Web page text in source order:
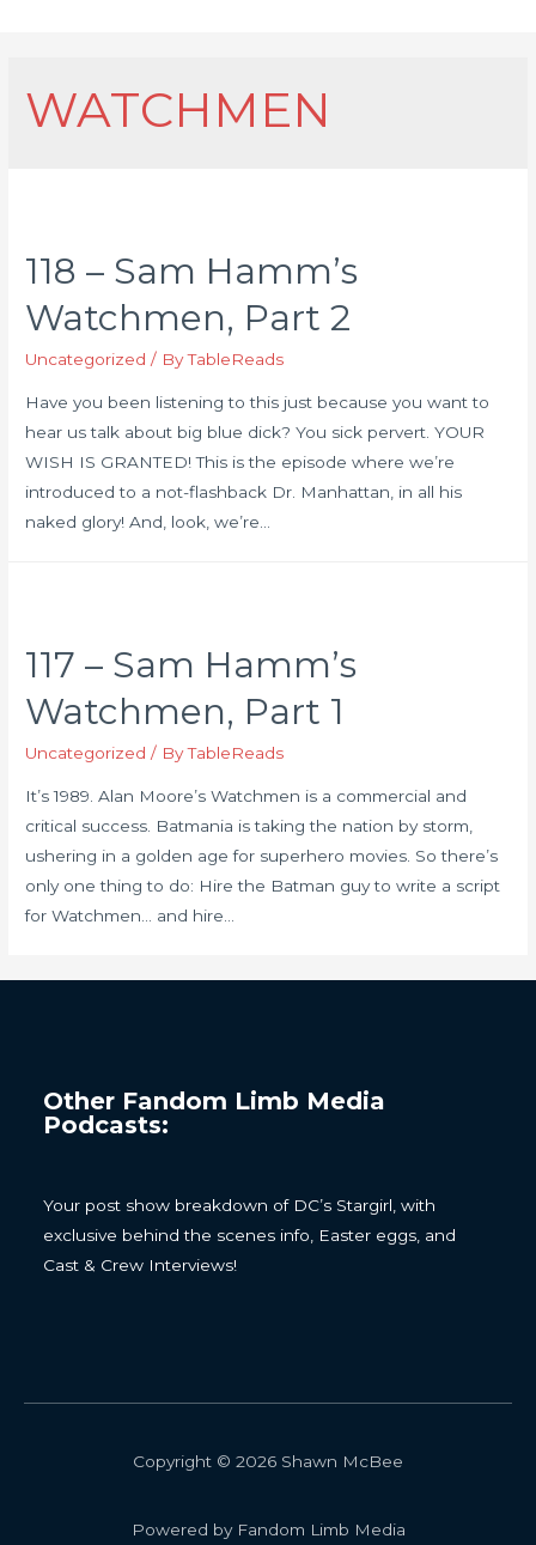
WATCHMEN
118 – Sam Hamm’s
Watchmen, Part 2
Uncategorized / ByTableReads
Have you been listening to this just because you want to
hear us talk about big blue dick? You sick pervert. YOUR
WISH IS GRANTED! This is the episode where we’re
introduced to a not-flashback Dr. Manhattan, in all his
naked glory! And, look, we’re…
117 – Sam Hamm’s
Watchmen, Part 1
Uncategorized / ByTableReads
It’s 1989. Alan Moore’s Watchmen is a commercial and
critical success. Batmania is taking the nation by storm,
ushering in a golden age for superhero movies. So there’s
only one thing to do: Hire the Batman guy to write a script
for Watchmen… and hire…
Other Fandom Limb Media
Podcasts:
Your post show breakdown of DC’s Stargirl, with
exclusive behind the scenes info, Easter eggs, and
Cast & Crew Interviews!
Copyright © 2026 Shawn McBee
Powered by Fandom Limb Media